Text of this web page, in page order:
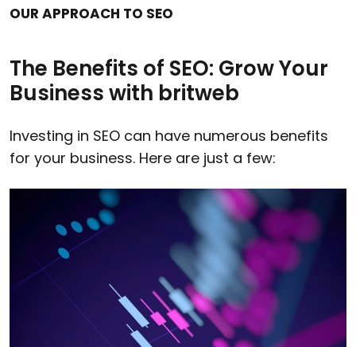
OUR APPROACH TO SEO
The Benefits of SEO: Grow Your
Business with britweb
Investing in SEO can have numerous benefits
for your business. Here are just a few: